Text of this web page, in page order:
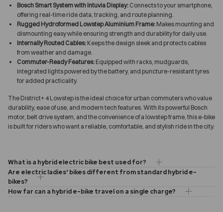
Bosch Smart System with Intuvia Display: Connects to your smartphone,
offering real-time ride data, tracking, and route planning.
Rugged Hydroformed Lowstep Aluminium Frame: Makes mounting and
dismounting easy while ensuring strength and durability for daily use.
Internally Routed Cables: Keeps the design sleek and protects cables
from weather and damage.
Commuter-Ready Features: Equipped with racks, mudguards,
integrated lights powered by the battery, and puncture-resistant tyres
for added practicality.
The District+ 4 Lowstep is the ideal choice for urban commuters who value
durability, ease of use, and modern tech features. With its powerful Bosch
motor, belt drive system, and the convenience of a lowstep frame, this e-bike
is built for riders who want a reliable, comfortable, and stylish ride in the city.
What is a hybrid electric bike best used for?
Are electric ladies' bikes different from standard hybrid e-
bikes?
How far can a hybrid e-bike travel on a single charge?